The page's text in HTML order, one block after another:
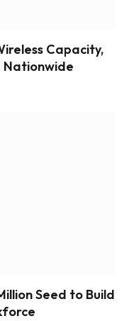
Capacity,
Nationwide
Seed to Build